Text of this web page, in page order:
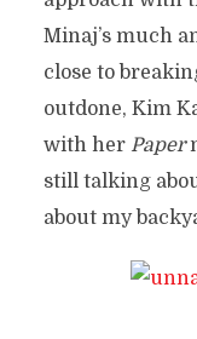
Minaj’s much
close to
outdone, Kim
with her Paper
still talking
about my